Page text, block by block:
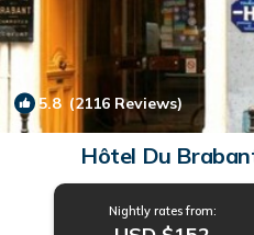
5.8(2116 Reviews)
Hôtel Du
Nightly rates from: